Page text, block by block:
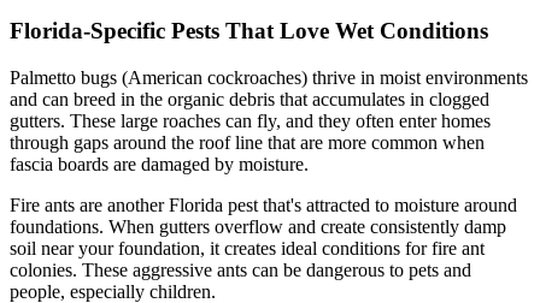
Florida-Specific Pests That Love Wet Conditions
Palmetto bugs (American cockroaches) thrive in moist environments
and can breed in the organic debris that accumulates in clogged
gutters. These large roaches can fly, and they often enter homes
through gaps around the roof line that are more common when
fascia boards are damaged by moisture.
Fire ants are another Florida pest that's attracted to moisture around
foundations. When gutters overflow and create consistently damp
soil near your foundation, it creates ideal conditions for fire ant
colonies. These aggressive ants can be dangerous to pets and
people, especially children.